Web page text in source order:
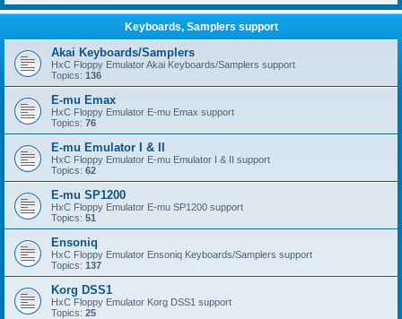
Keyboards, Samplers support
Akai Keyboards/Samplers
HxC Floppy Emulator Akai Keyboards/Samplers support
Topics: 136
E-mu Emax
HxC Floppy Emulator E-mu Emax support
Topics: 76
E-mu Emulator I & II
HxC Floppy Emulator E-mu Emulator I & II support
Topics: 62
E-mu SP1200
HxC Floppy Emulator E-mu SP1200 support
Topics: 51
Ensoniq
HxC Floppy Emulator Ensoniq Keyboards/Samplers support
Topics: 137
Korg DSS1
HxC Floppy Emulator Korg DSS1 support
Topics: 25